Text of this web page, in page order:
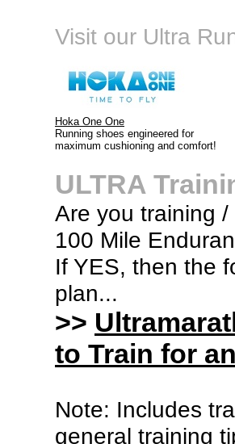
Visit our Ultra
Hoka One One
Running shoes engineered for
maximum cushioning and comfort!
ULTRA
Are you training
100 Mile
If YES, then the
plan...
>>
to Train for
Note: Includes
general training